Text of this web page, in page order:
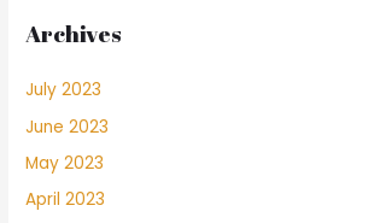
Archives
July 2023
June 2023
May 2023
April 2023